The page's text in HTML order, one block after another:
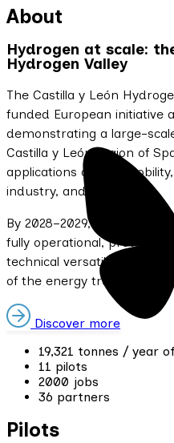
About
Hydrogen at scale:
Hydrogen Valley
The Castilla y León
funded European initiative
demonstrating a large-
Castilla y León region of
applications across mobility,
industry, and energy.
By 2028–2029, Castilla y
fully operational, proving
technical versatility of
of the energy transition.
Discover more
19,321 tonnes / year
11 pilots
2000 jobs
36 partners
Pilots